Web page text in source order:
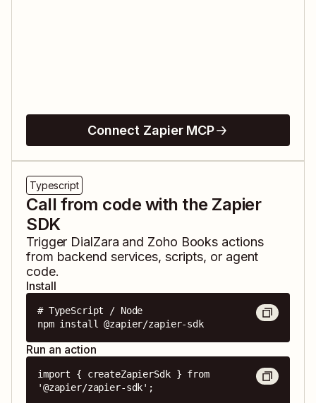
Connect Zapier MCP
Typescript
Call from code with the Zapier
SDK
Trigger DialZara and Zoho Books actions
from backend services, scripts, or agent
code.
Install
# TypeScript / Node
npm install @zapier/zapier-sdk
Run an action
import { createZapierSdk } from
'@zapier/zapier-sdk';